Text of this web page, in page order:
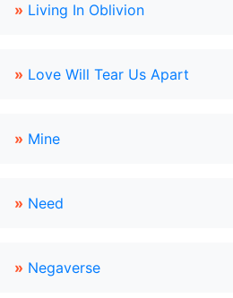
» Living In Oblivion
» Love Will Tear Us Apart
» Mine
» Need
» Negaverse